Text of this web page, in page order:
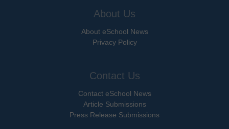
About Us
About eSchool News
Privacy Policy
Contact Us
Contact eSchool News
Article Submissions
Press Release Submissions